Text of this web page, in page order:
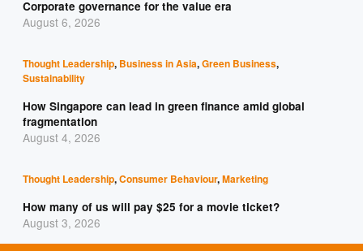
Corporate governance for the value era
August 6, 2026
Thought Leadership, Business in Asia,Green Business,
Sustainability
How Singapore can lead in green finance amid global
fragmentation
August 4, 2026
Thought Leadership,Consumer Behaviour,Marketing
How many of us will pay $25 for a movie ticket?
August 3, 2026